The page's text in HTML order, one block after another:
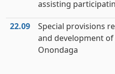
assisting
22.09
Special provisions
and development
Onondaga